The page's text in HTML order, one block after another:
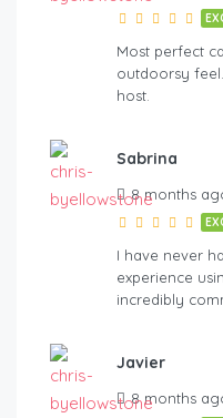
Most perfect
outdoorsy
host.
Sabrina
8 months
I have never
experience
incredibly
Javier
8 months